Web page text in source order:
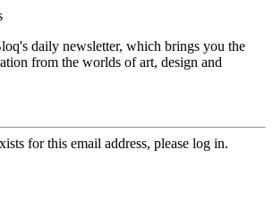
daily newsletter, which brings you the
from the worlds of art, design and
for this email address, please log in.